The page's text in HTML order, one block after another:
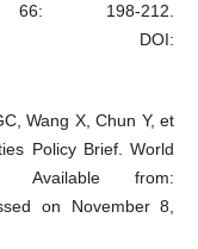
198-212.
Wang X, Chun Y, et
Policy Brief. World
Available from:
on November 8,